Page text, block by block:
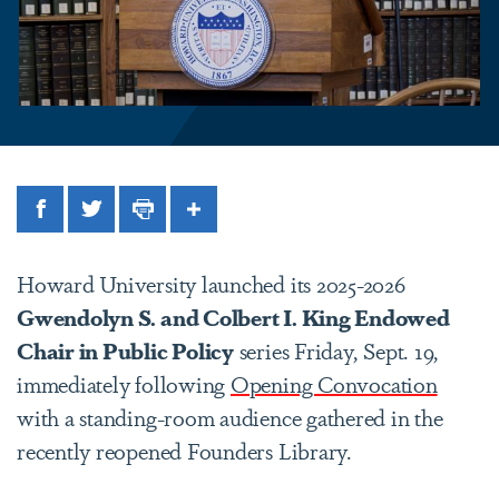
FacebookTwitterPrintShare
Howard University launched its 2025-2026
Gwendolyn S. and Colbert I. King Endowed
Chair in Public Policyseries Friday, Sept. 19,
immediately following Opening Convocation
with a standing-room audience gathered in the
recently reopened Founders Library.